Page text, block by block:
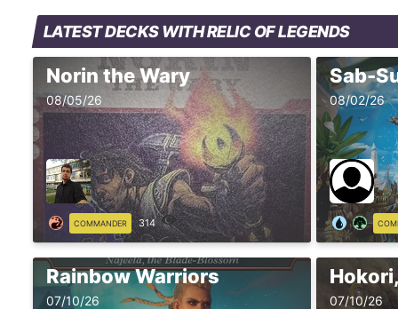
LATEST DECKS WITH RELIC OF LEGENDS
Norin the Wary
08/05/26
COMMANDER 314
08/02/26
Rainbow Warriors
07/10/26 07/10/26